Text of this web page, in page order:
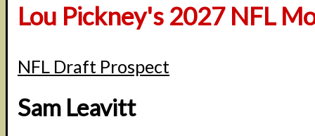
Lou Pickney's 2027 NFL
NFL Draft Prospect
Sam Leavitt